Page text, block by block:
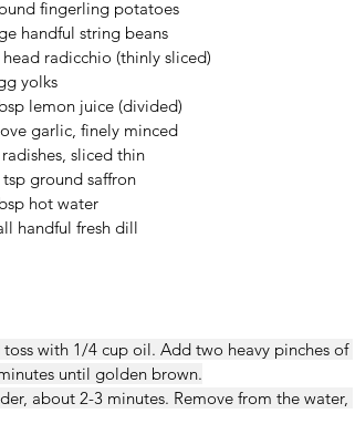
fingerling potatoes
handful string beans
radicchio (thinly sliced)
yolks
lemon juice (divided)
garlic, finely minced
sliced thin
ground saffron
hot water
handful fresh dill
with 1/4 cup oil. Add two heavy pinches of
until golden brown.
about 2-3 minutes. Remove from the water,